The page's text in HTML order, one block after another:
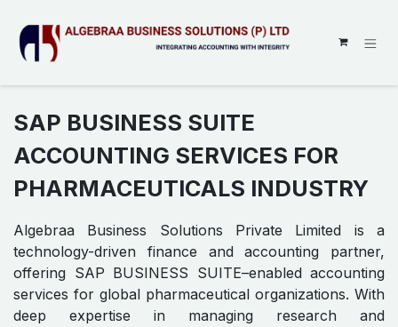
SAP BUSINESS SUITE
ACCOUNTING SERVICES FOR
PHARMACEUTICALS INDUSTRY
Algebraa Business Solutions Private Limited is a
technology-driven finance and accounting partner,
offering SAP BUSINESS SUITE–enabled accounting
services for global pharmaceutical organizations. With
deep expertise in managing research and